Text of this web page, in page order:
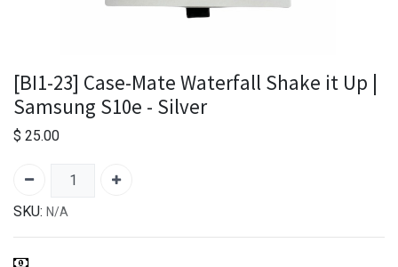
[BI1-23] Case-Mate Waterfall Shake it Up |
Samsung S10e - Silver
$ 25.00
SKU: N/A